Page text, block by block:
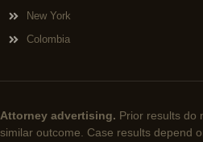
New York
Colombia
Attorney advertising. Prior results do
similar outcome. Case results depend